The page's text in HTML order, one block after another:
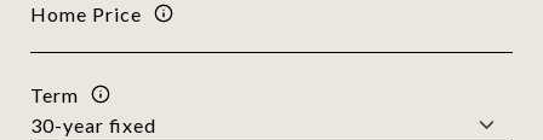
Home Price
Term